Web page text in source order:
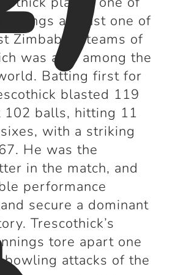
innings against one of
Zimbabwe teams of
was also among the
Batting first for
blasted 119
102 balls, hitting 11
with a striking
He was the
in the match, and
performance
secure a dominant
Trescothick’s
tore apart one
attacks of the